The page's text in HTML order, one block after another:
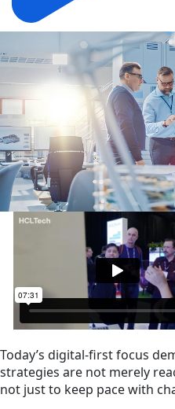
Today’s digital-first focus
strategies are not merely
not just to keep pace with